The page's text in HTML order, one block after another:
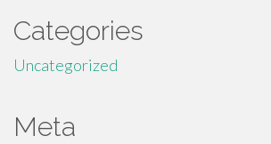
Categories
Uncategorized
Meta